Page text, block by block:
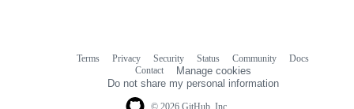
Terms Privacy Security Status Community
Docs
Contact
Manage cookies
Do not share my personal information